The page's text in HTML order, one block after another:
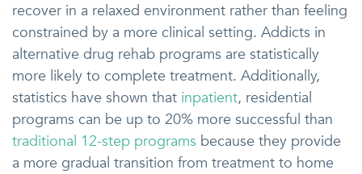
recover in a relaxed environment rather than feeling
constrained by a more clinical setting. Addicts in
alternative drug rehab programs are statistically
more likely to complete treatment. Additionally,
statistics have shown that inpatient, residential
programs can be up to 20% more successful than
traditional 12-step programs because they provide
a more gradual transition from treatment to home